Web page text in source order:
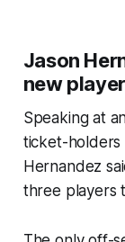
Jason
new
Speaking at
ticket-holders
Hernandez
three players